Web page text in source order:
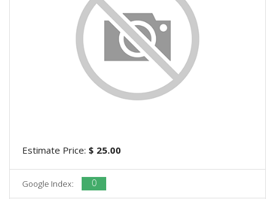
Estimate Price: $ 25.00
Google Index: 0